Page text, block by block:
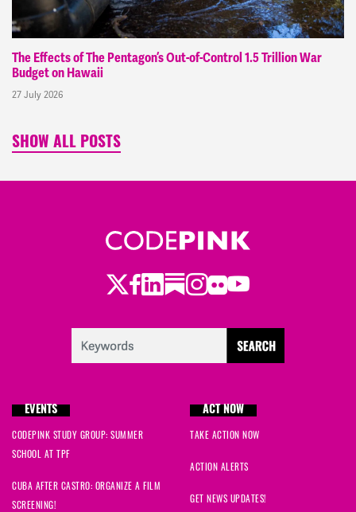
The Effects of The Pentagon’s Out-of-Control 1.5 Trillion War
Budget on Hawaii
27 July 2026
SHOW ALL POSTS
Twitter
Facebook
LinkedIn
Substack
Instagram
Flickr
Youtube
EVENTS
CODEPINK STUDY GROUP: SUMMER
SCHOOL AT TPF
CUBA AFTER CASTRO: ORGANIZE A FILM
SCREENING!
ACT NOW
TAKE ACTION NOW
ACTION ALERTS
GET NEWS UPDATES!